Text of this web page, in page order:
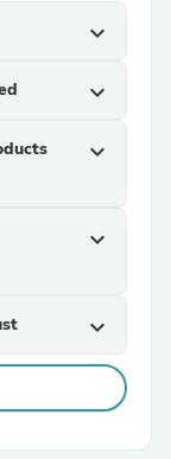
expand_more
expand_more
expand_more
expand_more
expand_more